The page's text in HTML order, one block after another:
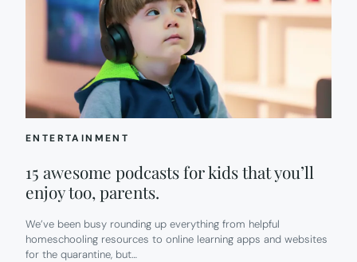
ENTERTAINMENT
15 awesome podcasts for kids that you’ll
enjoy too, parents.
We’ve been busy rounding up everything from helpful
homeschooling resources to online learning apps and websites
for the quarantine, but…